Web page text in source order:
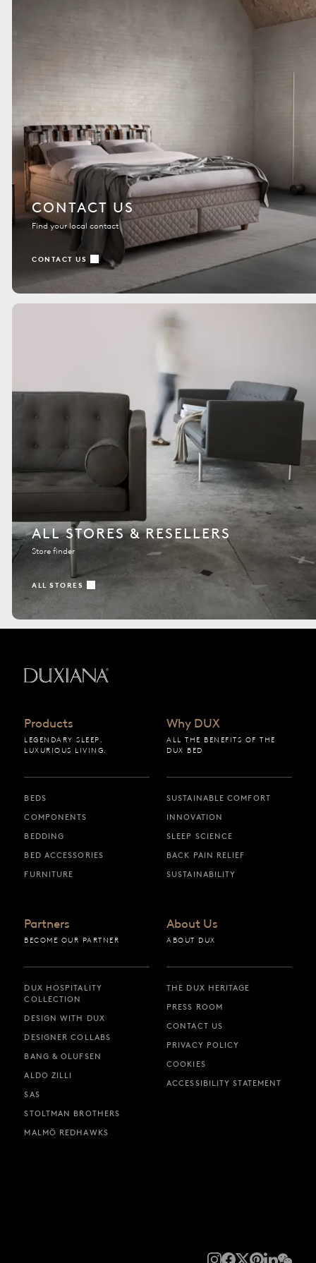
CONTACT US
Find your local contact
CONTACT US
ALL STORES & RESELLERS
Store finder
ALL STORES
Products
LEGENDARY SLEEP.
LUXURIOUS LIVING.
BEDS
COMPONENTS
BEDDING
BED ACCESSORIES
FURNITURE
Why DUX
ALL THE BENEFITS OF THE
DUX BED
SUSTAINABLE COMFORT
INNOVATION
SLEEP SCIENCE
BACK PAIN RELIEF
SUSTAINABILITY
Partners
BECOME OUR PARTNER
DUX HOSPITALITY
COLLECTION
DESIGN WITH DUX
DESIGNER COLLABS
BANG & OLUFSEN
ALDO ZILLI
SAS
STOLTMAN BROTHERS
MALMÖ REDHAWKS
About Us
ABOUT DUX
THE DUX HERITAGE
PRESS ROOM
CONTACT US
PRIVACY POLICY
COOKIES
ACCESSIBILITY STATEMENT